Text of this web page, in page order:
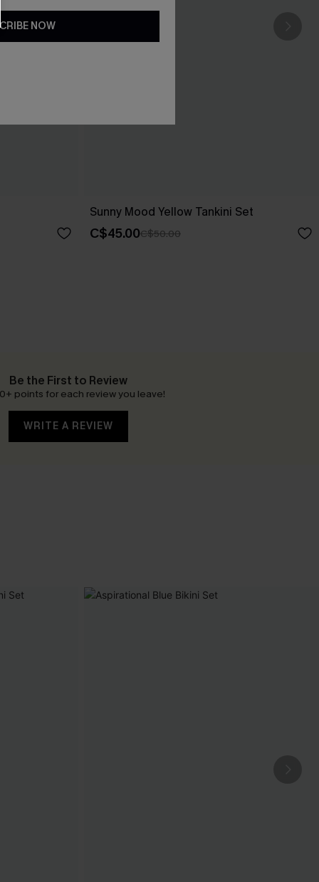
Sunny Mood Yellow Tankini Set
C$45.00C$50.00
Be the First to Review
points for each review you leave!
WRITE A REVIEW
NOW